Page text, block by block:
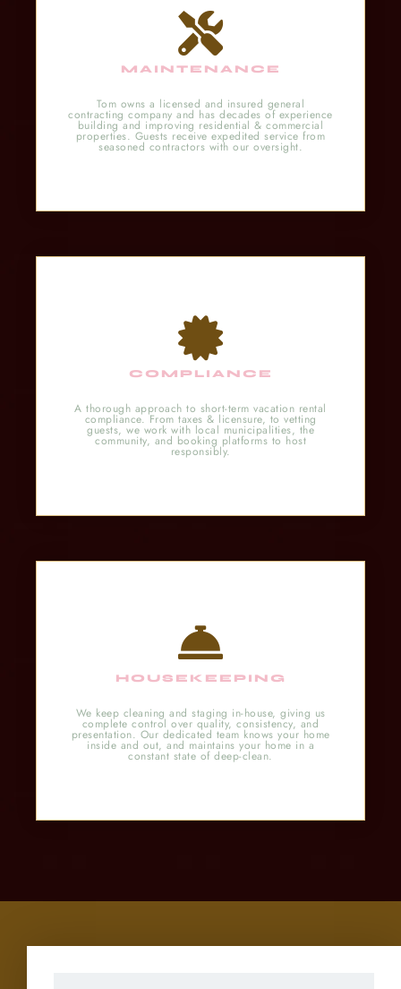
MAINTENANCE
Tom owns a licensed and insured general
contracting company and has decades of experience
building and improving residential & commercial
properties. Guests receive expedited service from
seasoned contractors with our oversight.
COMPLIANCE
A thorough approach to short-term vacation rental
compliance. From taxes & licensure, to vetting
guests, we work with local municipalities, the
community, and booking platforms to host
responsibly.
HOUSEKEEPING
We keep cleaning and staging in-house, giving us
complete control over quality, consistency, and
presentation. Our dedicated team knows your home
inside and out, and maintains your home in a
constant state of deep-clean.